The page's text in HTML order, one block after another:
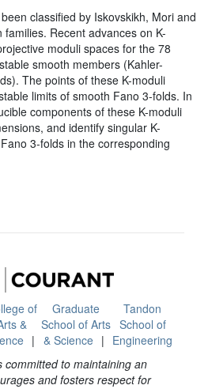
classified by Iskovskikh, Mori and
Recent advances on K-
moduli spaces for the 78
smooth members (Kahler-
The points of these K-moduli
limits of smooth Fano 3-folds. In
components of these K-moduli
and identify singular K-
3-folds in the corresponding
of
&
Graduate
School of Arts
& Science
Tandon
School of
Engineering
committed to maintaining an
and fosters respect for